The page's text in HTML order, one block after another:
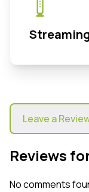
Leave a
Reviews
No comments